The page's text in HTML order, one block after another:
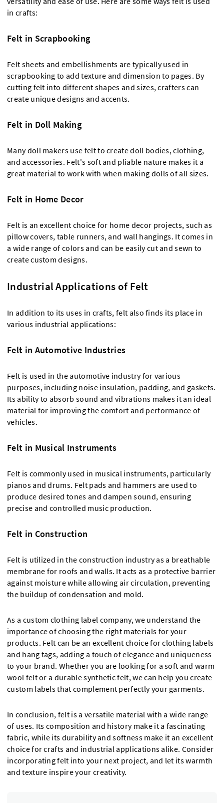
in crafts:
Felt in Scrapbooking
Felt sheets and embellishments are typically used in
scrapbooking to add texture and dimension to pages. By
cutting felt into different shapes and sizes, crafters can
create unique designs and accents.
Felt in Doll Making
Many doll makers use felt to create doll bodies, clothing,
and accessories. Felt's soft and pliable nature makes it a
great material to work with when making dolls of all sizes.
Felt in Home Decor
Felt is an excellent choice for home decor projects, such as
pillow covers, table runners, and wall hangings. It comes in
a wide range of colors and can be easily cut and sewn to
create custom designs.
Industrial Applications of Felt
In addition to its uses in crafts, felt also finds its place in
various industrial applications:
Felt in Automotive Industries
Felt is used in the automotive industry for various
purposes, including noise insulation, padding, and gaskets.
Its ability to absorb sound and vibrations makes it an ideal
material for improving the comfort and performance of
vehicles.
Felt in Musical Instruments
Felt is commonly used in musical instruments, particularly
pianos and drums. Felt pads and hammers are used to
produce desired tones and dampen sound, ensuring
precise and controlled music production.
Felt in Construction
Felt is utilized in the construction industry as a breathable
membrane for roofs and walls. It acts as a protective barrier
against moisture while allowing air circulation, preventing
the buildup of condensation and mold.
As a custom clothing label company, we understand the
importance of choosing the right materials for your
products. Felt can be an excellent choice for clothing labels
and hang tags, adding a touch of elegance and uniqueness
to your brand. Whether you are looking for a soft and warm
wool felt or a durable synthetic felt, we can help you create
custom labels that complement perfectly your garments.
In conclusion, felt is a versatile material with a wide range
of uses. Its composition and history make it a fascinating
fabric, while its durability and softness make it an excellent
choice for crafts and industrial applications alike. Consider
incorporating felt into your next project, and let its warmth
and texture inspire your creativity.